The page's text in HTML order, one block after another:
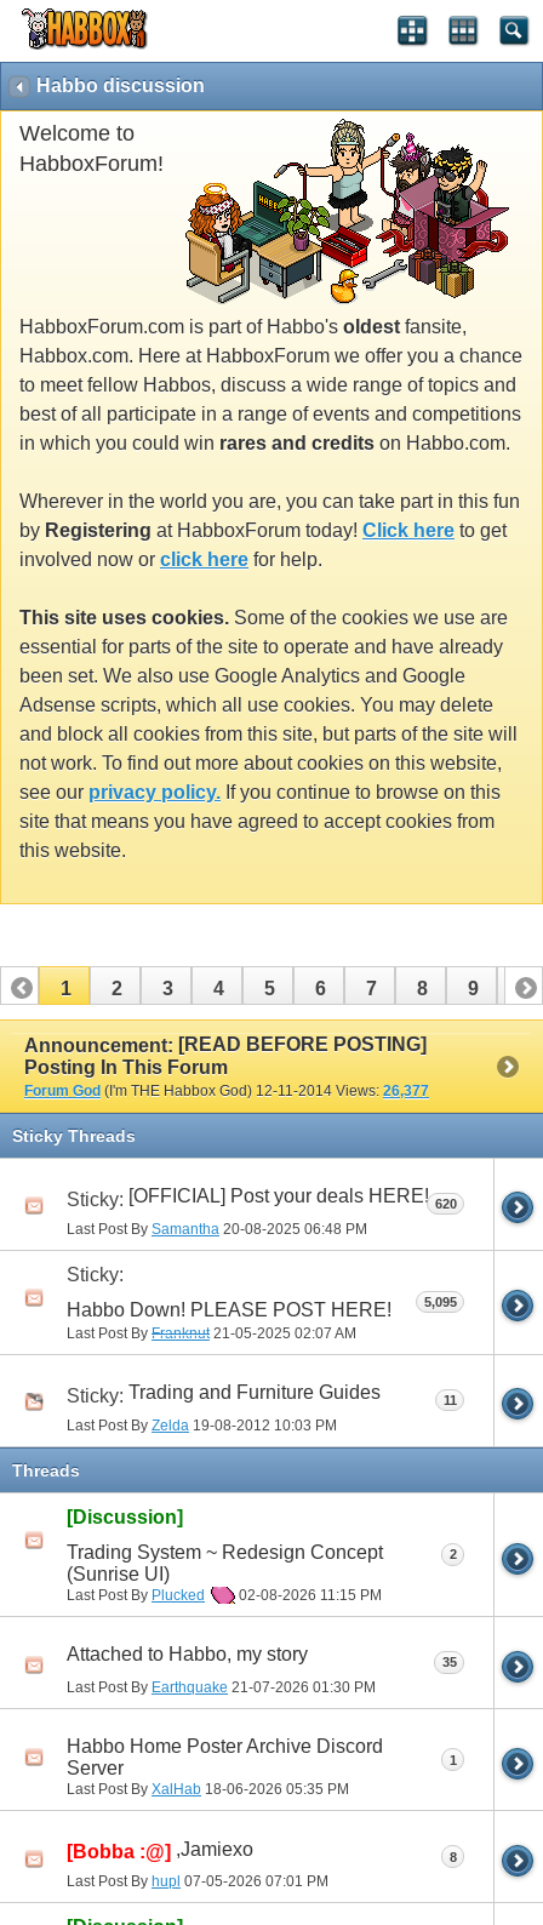
Habbo discussion
Welcome to
HabboxForum!
HabboxForum.com is part of Habbo's oldest fansite,
Habbox.com. Here at HabboxForum we offer you a chance
to meet fellow Habbos, discuss a wide range of topics and
best of all participate in a range of events and competitions
in which you could win rares and credits on Habbo.com.
Wherever in the world you are, you can take part in this fun
by Registering at HabboxForum today! Click here to get
involved now or click here for help.
This site uses cookies. Some of the cookies we use are
essential for parts of the site to operate and have already
been set. We also use Google Analytics and Google
Adsense scripts, which all use cookies. You may delete
and block all cookies from this site, but parts of the site will
not work. To find out more about cookies on this website,
see our privacy policy. If you continue to browse on this
site that means you have agreed to accept cookies from
this website.
1 2 3 4 5 6 7 8 9 10
11 12 13 14 15 16 17
Announcement: [READ BEFORE POSTING]
Posting In This Forum
Forum God (I'm THE Habbox God) 12-11-2014 Views: 26,377
Sticky Threads
Sticky: [OFFICIAL] Post your deals HERE!
Last Post By Samantha 20-08-2025 06:48 PM
620
Sticky:
Habbo Down! PLEASE POST HERE!
Last Post By Franknut21-05-2025 02:07 AM
5,095
Sticky: Trading and Furniture Guides
Last Post By Zelda 19-08-2012 10:03 PM
11
Threads
[Discussion]
Trading System ~ Redesign Concept
(Sunrise UI)
Last Post By Plucked 02-08-2026 11:15 PM
2
Attached to Habbo, my story
Last Post By Earthquake 21-07-2026 01:30 PM
35
Habbo Home Poster Archive Discord
Server
Last Post By XalHab 18-06-2026 05:35 PM
1
[Bobba :@] ,Jamiexo
Last Post By hupl 07-05-2026 07:01 PM
8